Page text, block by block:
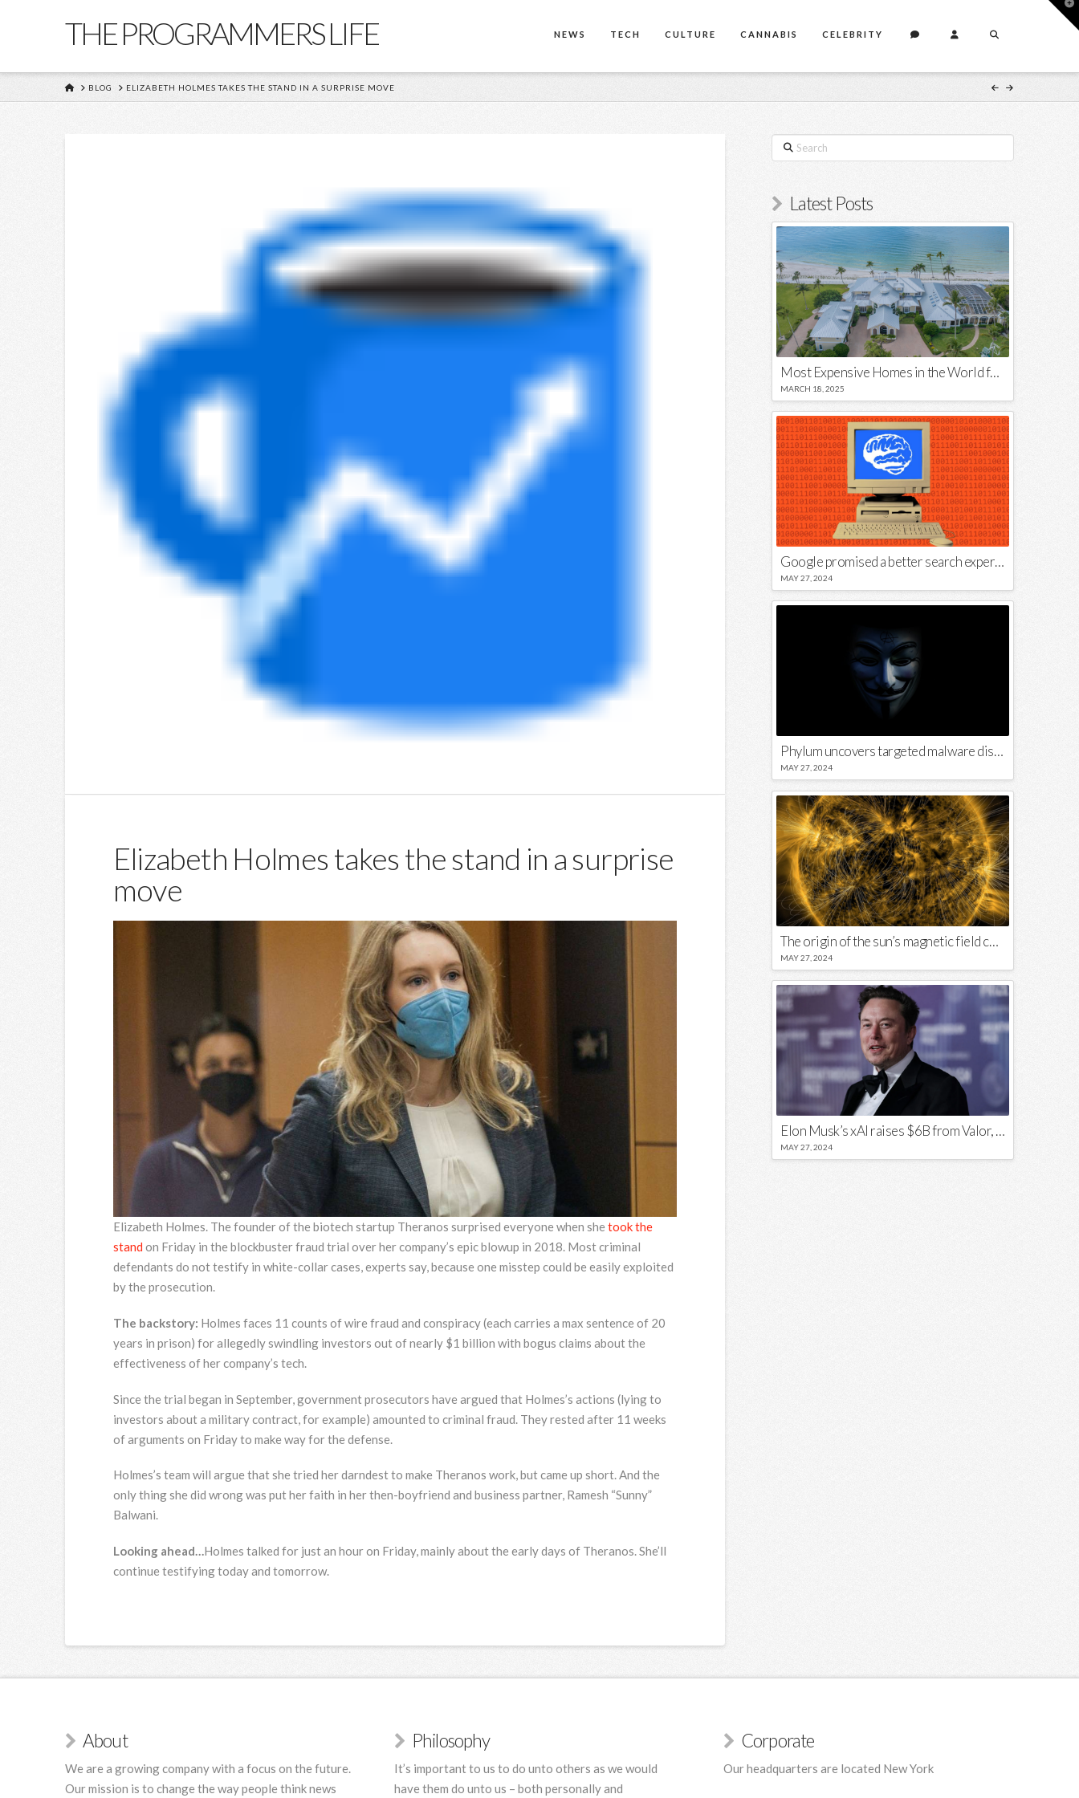
THE PROGRAMMERS LIFE NEWS TECH CULTURE CANNABIS CELEBRITY
HOME
BLOG ELIZABETH HOLMES TAKES THE STAND IN A SURPRISE MOVE
Elizabeth Holmes takes the stand in a surprise
move
Elizabeth Holmes. The founder of the biotech startup Theranos surprised everyone when she took the
stand on Friday in the blockbuster fraud trial over her company’s epic blowup in 2018. Most criminal
defendants do not testify in white-collar cases, experts say, because one misstep could be easily exploited
by the prosecution.
The backstory: Holmes faces 11 counts of wire fraud and conspiracy (each carries a max sentence of 20
years in prison) for allegedly swindling investors out of nearly $1 billion with bogus claims about the
effectiveness of her company’s tech.
Since the trial began in September, government prosecutors have argued that Holmes’s actions (lying to
investors about a military contract, for example) amounted to criminal fraud. They rested after 11 weeks
of arguments on Friday to make way for the defense.
Holmes’s team will argue that she tried her darndestto make Theranos work, but came up short. And the
only thing she did wrong was put her faith in her then-boyfriend and business partner, Ramesh “Sunny”
Balwani.
Looking ahead…Holmes talked for just an hour on Friday, mainly about the early days of Theranos. She’ll
continue testifying today and tomorrow.
Search
Latest Posts
Most Expensive Homes in the World for Sale
MARCH 18, 2025
Google promised a better search experience — now it’s telling us to put glue on our pizza
MAY 27, 2024
Phylum uncovers targeted malware disguised in Python package
MAY 27, 2024
The origin of the sun’s magnetic field could lie close to its surface
MAY 27, 2024
Elon Musk’s xAI raises $6B from Valor, a16z, and Sequoia
MAY 27, 2024
About
We are a growing company with a focus on the future.
Our mission is to change the way people think news
Philosophy
It’s important to us to do unto others as we would
have them do unto us – both personally and
Corporate
Our headquarters are located New York